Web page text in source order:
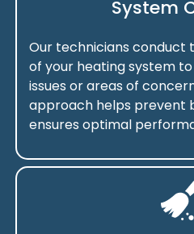
System
Our technicians conduct
of your heating system
issues or areas of
approach helps prevent
ensures optimal